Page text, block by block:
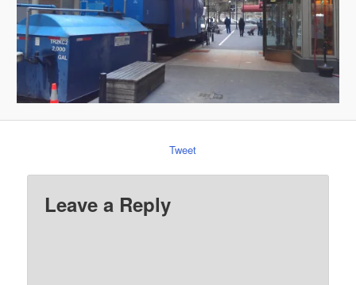
Tweet
Leave a Reply